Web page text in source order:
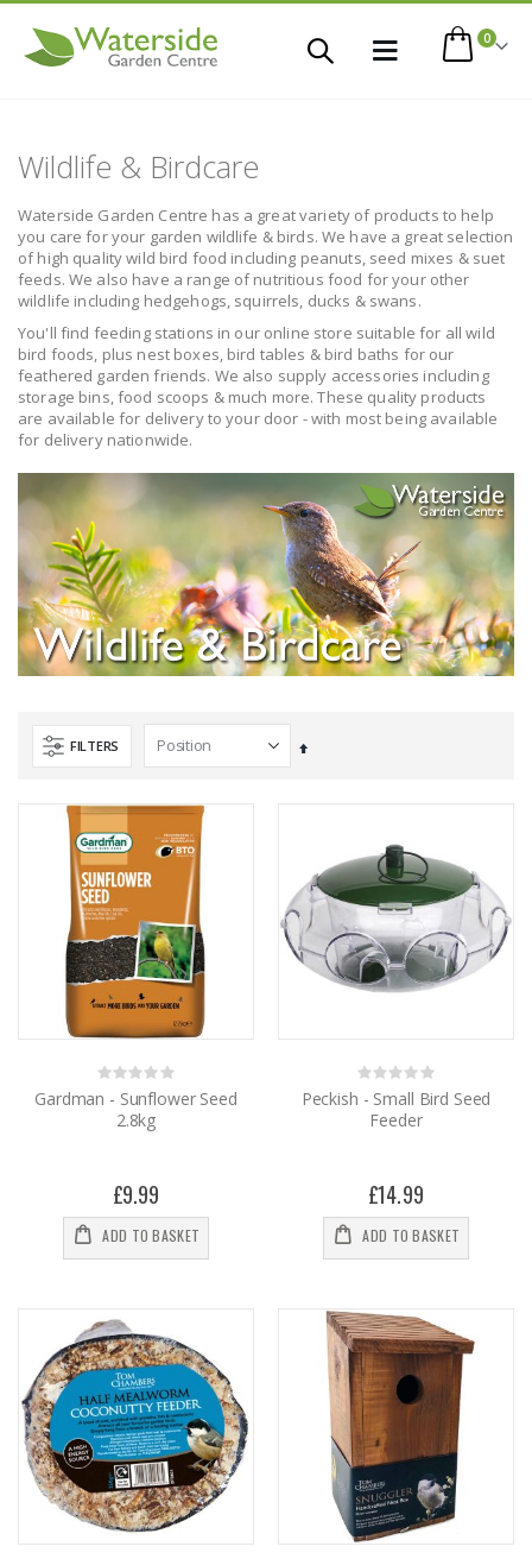
Cart
0items
Toggle
Wildlife & Birdcare
Waterside Garden Centre has a great variety of products to help
you care for your garden wildlife & birds. We have a great selection
of high quality wild bird food including peanuts, seed mixes & suet
feeds. We also have a range of nutritious food for your other
wildlife including hedgehogs, squirrels, ducks & swans.
You'll find feeding stations in our online store suitable for all wild
bird foods, plus nest boxes, bird tables & bird baths for our
feathered garden friends. We also supply accessories including
storage bins, food scoops & much more. These quality products
are available for delivery to your door - with most being available
for delivery nationwide.
FILTERS
Set
Rating:
0%
Gardman - Sunflower Seed
2.8kg
£9.99
ADD TO BASKET
Rating:
0%
Peckish - Small Bird Seed
Feeder
£14.99
ADD TO BASKET